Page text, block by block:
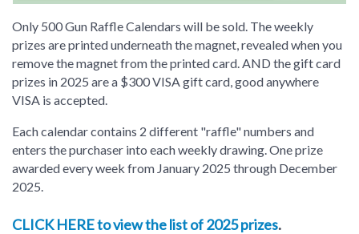
Only 500 Gun Raffle Calendars will be sold. The weekly
prizes are printed underneath the magnet, revealed when you
remove the magnet from the printed card. AND the gift card
prizes in 2025 are a $300 VISA gift card, good anywhere
VISA is accepted.
Each calendar contains 2 different "raffle" numbers and
enters the purchaser into each weekly drawing. One prize
awarded every week from January 2025 through December
2025.
CLICK HERE to view the list of 2025 prizes.